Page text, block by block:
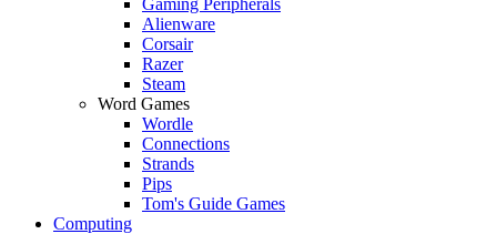
Alienware
Corsair
Razer
Steam
Word Games
Wordle
Connections
Strands
Pips
Tom's Guide Games
Computing